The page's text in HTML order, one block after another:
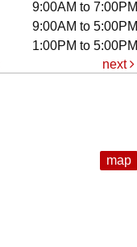
9:00AM to 7:00PM
9:00AM to 5:00PM
1:00PM to 5:00PM
next
map